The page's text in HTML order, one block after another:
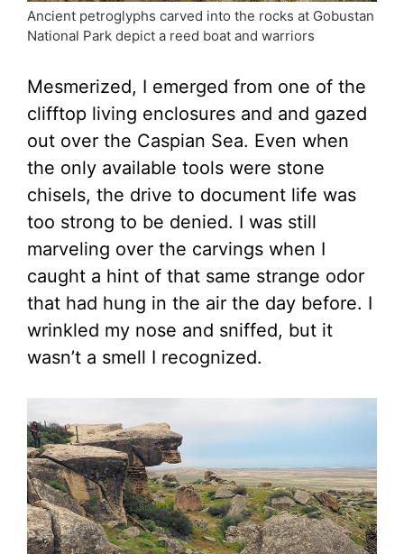
Ancient petroglyphs carved into the rocks at Gobustan
National Park depict a reed boat and warriors
Mesmerized, I emerged from one of the
clifftop living enclosures and and gazed
out over the Caspian Sea. Even when
the only available tools were stone
chisels, the drive to document life was
too strong to be denied. I was still
marveling over the carvings when I
caught a hint of that same strange odor
that had hung in the air the day before. I
wrinkled my nose and sniffed, but it
wasn’t a smell I recognized.